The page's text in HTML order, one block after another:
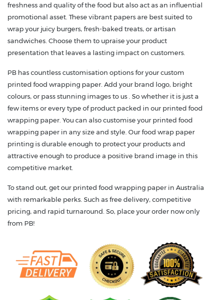
freshness and quality of the food but also act as an influential
promotional asset. These vibrant papers are best suited to
wrap your juicy burgers, fresh-baked treats, or artisan
sandwiches. Choose them to upraise your product
presentation that leaves a lasting impact on customers.
PB has countless customisation options for your custom
printed food wrapping paper. Add your brand logo, bright
colours, or pass stunning images to us . So whether it is just a
few items or every type of product packed in our printed food
wrapping paper. You can also customise your printed food
wrapping paper in any size and style. Our food wrap paper
printing is durable enough to protect your products and
attractive enough to produce a positive brand image in this
competitive market.
To stand out, get our printed food wrapping paper in Australia
with remarkable perks. Such as free delivery, competitive
pricing, and rapid turnaround. So, place your order now only
from PB!